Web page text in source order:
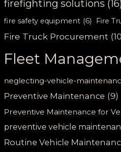
firefighting solutions
fire safety equipment (6) Fire
Fire Truck Procurement
Fleet
neglecting-vehicle-
Preventive Maintenance (9)
Preventive Maintenance for
preventive vehicle
Routine Vehicle